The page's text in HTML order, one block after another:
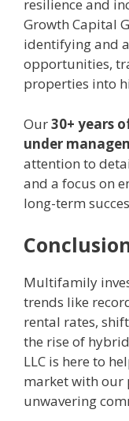
resilience and
Growth Capital
identifying and
opportunities,
properties into
Our30+ years
under
attention to
and a focus on
long-term
Multifamily
trends like
rental rates,
the rise of
LLC is here to
market with our
unwavering